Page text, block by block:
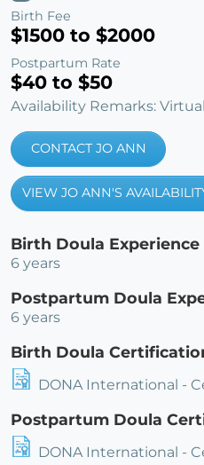
Birth Fee
$1500 to $2000
Postpartum Rate
$40 to $50
Availability Remarks:
CONTACT JO ANN
VIEW JO ANN'S
Birth Doula Experience
6 years
Postpartum Doula
6 years
Birth Doula
DONA International -
Postpartum Doula
DONA International -